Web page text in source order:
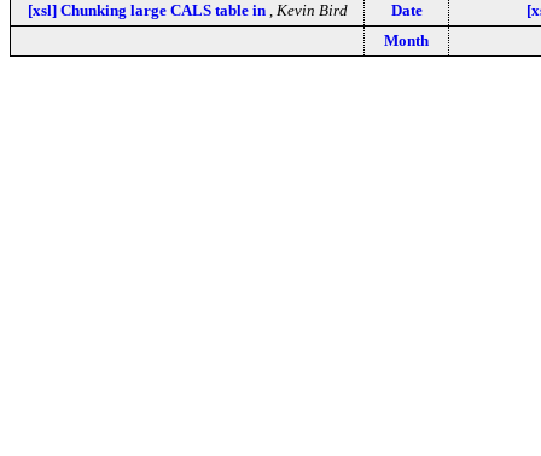
[xsl] Chunking large CALS table in
Kevin Bird Date
Month